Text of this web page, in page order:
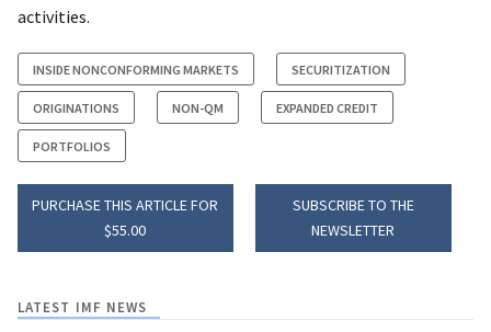
activities.
INSIDE NONCONFORMING MARKETS SECURITIZATION
ORIGINATIONS NON-QM EXPANDED CREDIT
PORTFOLIOS
PURCHASE THIS ARTICLE FOR
$55.00
SUBSCRIBE TO THE
NEWSLETTER
LATEST IMF NEWS